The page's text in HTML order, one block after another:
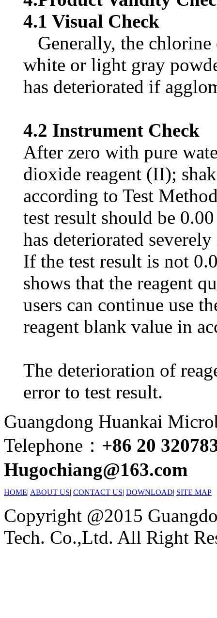
4.1 Visual Check
Generally, the
white or light gray
has deteriorated if
4.2 Instrument Check
After zero with pure
dioxide reagent (II);
according to Test
test result should be
has deteriorated
If the test result is not
shows that the reagent
users can continue use
reagent blank value in
The deterioration of
error to test result.
Guangdong Huankai
Telephone： +86 20
Hugochiang@163.com
HOME| ABOUT US| CONTACT US| DOWNLOAD| SITE MAP
Copyright @2015
Tech. Co.,Ltd. All Right